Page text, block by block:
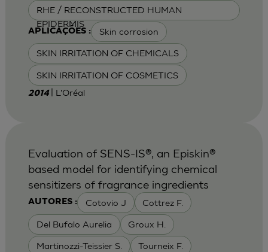
RHE / RECONSTRUCTED HUMAN
EPIDERMIS
APLICAÇÕES : Skin corrosion
SKIN IRRITATION OF CHEMICALS
SKIN IRRITATION OF COSMETICS
2014 | L'Oréal
AUTORES : Cotovio J Cottrez F.
Del Bufalo Aurelia Groux H.
Martinozzi-Teissier S. Tourneix F.
Evaluation of SENS-IS®, an Episkin®
based model for identifying chemical
sensitizers of fragrance ingredients